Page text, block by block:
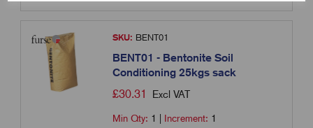
SKU: BENT01
BENT01 - Bentonite Soil
Conditioning 25kgs sack
£30.31 Excl VAT
Min Qty: 1 Increment: 1